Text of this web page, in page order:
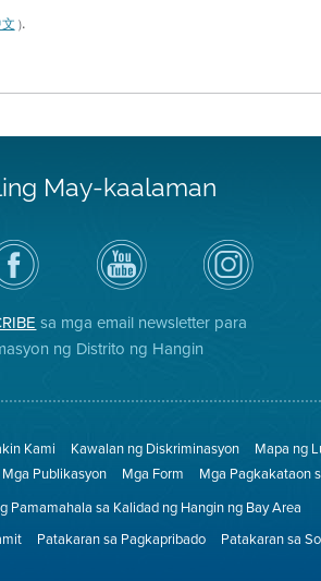
).
May-kaalaman
Bisitahin
ang
Page
sa
ng
Channel
sa
YouTube
ng
District
Air
District
on
Instagram
sa mga email newsletter para
ng Distrito ng Hangin
Kami Kawalan ng Diskriminasyon Mapa ng
Mga Publikasyon Mga Form Mga Pagkakataon
sa Kalidad ng Hangin ng Bay Area
Patakaran sa Pagkapribado Patakaran sa